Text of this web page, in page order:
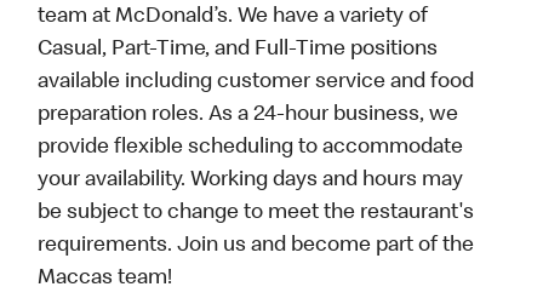
team at McDonald’s. We have a variety of
Casual, Part-Time, and Full-Time positions
available including customer service and food
preparation roles. As a 24-hour business, we
provide flexible scheduling to accommodate
your availability. Working days and hours may
be subject to change to meet the restaurant's
requirements. Join us and become part of the
Maccas team!